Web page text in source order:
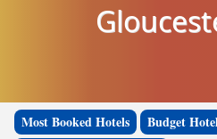
Most Booked Hotels
Budget